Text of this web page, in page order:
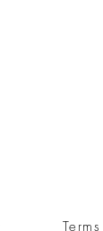
Terms